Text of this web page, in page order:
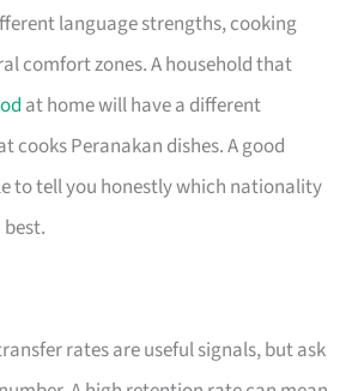
language strengths, cooking
comfort zones. A household that
at home will have a different
cooks Peranakan dishes. A good
to tell you honestly which nationality
rates are useful signals, but ask